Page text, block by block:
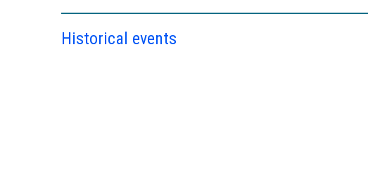
Historical events